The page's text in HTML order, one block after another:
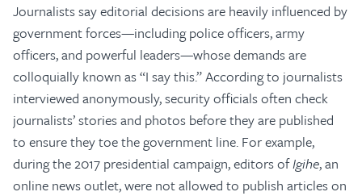
Journalists say editorial decisions are heavily influenced by
government forces—including police officers, army
officers, and powerful leaders—whose demands are
colloquially known as “I say this.” According to journalists
interviewed anonymously, security officials often check
journalists’ stories and photos before they are published
to ensure they toe the government line. For example,
during the 2017 presidential campaign, editors ofIgihe, an
online news outlet, were not allowed to publish articles on